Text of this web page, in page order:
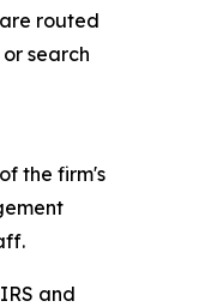
routed
search
the firm's
and